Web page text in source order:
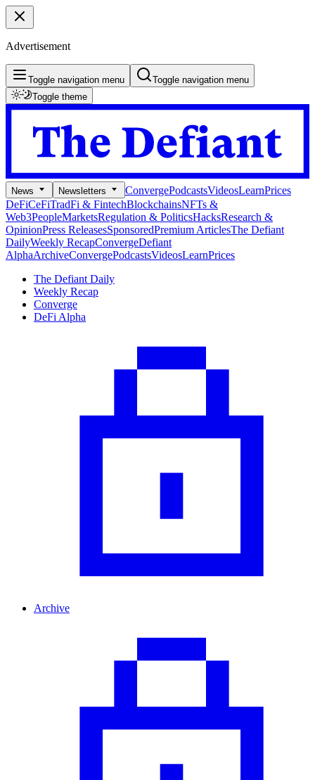
Advertisement
Toggle navigation menu
Toggle navigation menu
Toggle theme
News Newsletters ConvergePodcastsVideosLearnPrices
DeFiCeFiTradFi & FintechBlockchainsNFTs &
Web3PeopleMarketsRegulation & PoliticsHacksResearch &
OpinionPress ReleasesSponsoredPremium ArticlesThe Defiant
DailyWeekly RecapConvergeDefiant
AlphaArchiveConvergePodcastsVideosLearnPrices
The Defiant Daily
Weekly Recap
Converge
DeFi Alpha
Archive